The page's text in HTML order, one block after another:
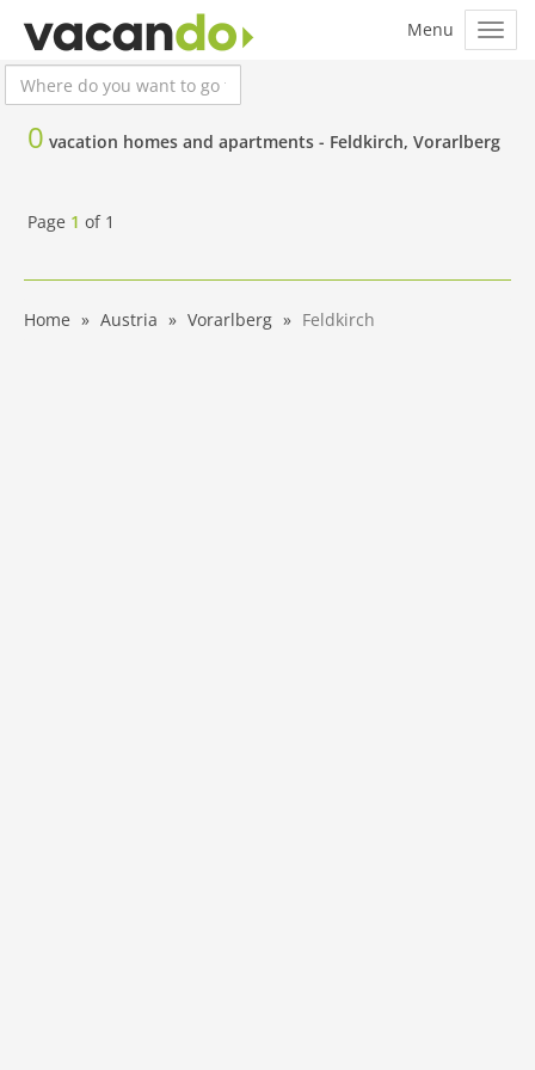
0 vacation homes and apartments - Feldkirch, Vorarlberg
Page 1 of 1
Home Austria Vorarlberg Feldkirch